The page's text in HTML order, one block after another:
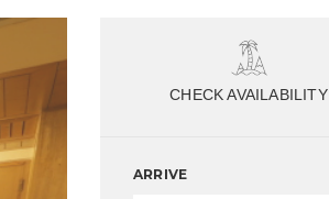
CHECK AVAILABILITY
ARRIVE